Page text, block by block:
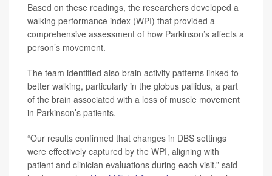
Based on these readings, the researchers developed a
walking performance index (WPI) that provided a
comprehensive assessment of how Parkinson’s affects a
person’s movement.
The team identified also brain activity patterns linked to
better walking, particularly in the globus pallidus, a part
of the brain associated with a loss of muscle movement
in Parkinson’s patients.
“Our results confirmed that changes in DBS settings
were effectively captured by the WPI, aligning with
patient and clinician evaluations during each visit,” said